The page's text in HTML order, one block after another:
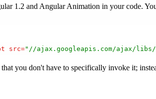
1.2 and Angular Animation in your code.
src="//ajax.googleapis.com/ajax/
you don't have to specifically invoke it;